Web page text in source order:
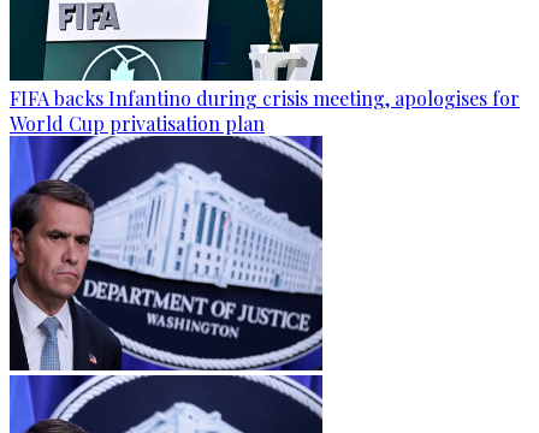
FIFA backs Infantino during crisis meeting, apologises for
World Cup privatisation plan